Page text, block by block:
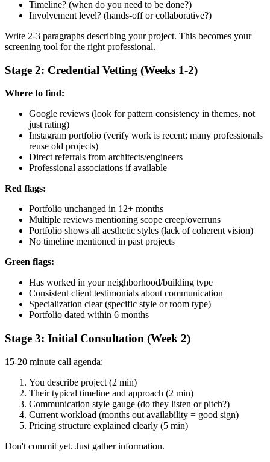
Timeline? (when do you need to be done?)
Involvement level? (hands-off or collaborative?)
Write 2-3 paragraphs describing your project. This becomes your
screening tool for the right professional.
Stage 2: Credential Vetting (Weeks 1-2)
Where to find:
Google reviews (look for pattern consistency in themes, not
just rating)
Instagram portfolio (verify work is recent; many professionals
reuse old projects)
Direct referrals from architects/engineers
Professional associations if available
Red flags:
Portfolio unchanged in 12+ months
Multiple reviews mentioning scope creep/overruns
Portfolio shows all aesthetic styles (lack of coherent vision)
No timeline mentioned in past projects
Green flags:
Has worked in your neighborhood/building type
Consistent client testimonials about communication
Specialization clear (specific style or room type)
Portfolio dated within 6 months
Stage 3: Initial Consultation (Week 2)
15-20 minute call agenda:
You describe project (2 min)
Their typical timeline and approach (2 min)
Communication style gauge (do they listen or pitch?)
Current workload (months out availability = good sign)
Pricing structure explained clearly (5 min)
Don't commit yet. Just gather information.